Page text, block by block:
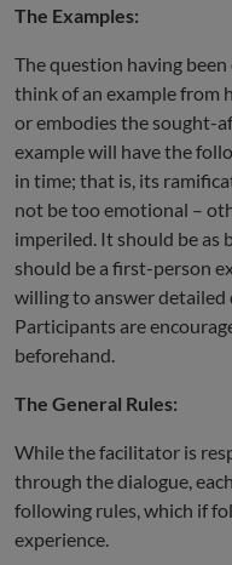
The Examples:
The question having
think of an example from
or embodies the sought-
example will have the
in time; that is, its
not be too emotional –
imperiled. It should be as
should be a first-person
willing to answer
Participants are
beforehand.
The General Rules:
While the facilitator is
through the dialogue,
following rules, which if
experience.